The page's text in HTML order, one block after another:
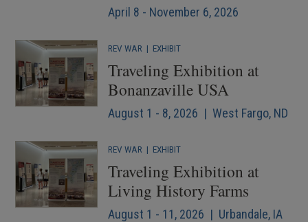
April 8 - November 6, 2026
REV WAR | EXHIBIT
Traveling Exhibition at
Bonanzaville USA
August 1 - 8, 2026 | West Fargo, ND
REV WAR | EXHIBIT
Traveling Exhibition at
Living History Farms
August 1 - 11, 2026 | Urbandale, IA